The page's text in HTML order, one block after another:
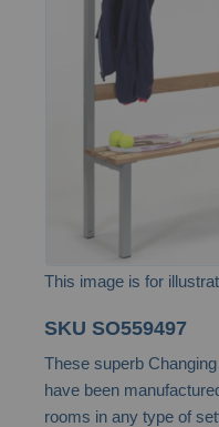
This image is for
to
the
beginning
SKU SO559497
These superb
have been
rooms in any type of